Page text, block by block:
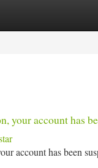
your account has
account has been